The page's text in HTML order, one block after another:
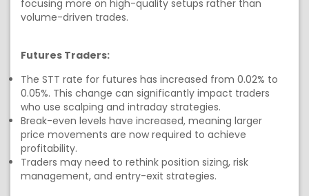
focusing more on high-quality setups rather than
volume-driven trades.
Futures Traders:
The STT rate for futures has increased from 0.02% to
0.05%. This change can significantly impact traders
who use scalping and intraday strategies.
Break-even levels have increased, meaning larger
price movements are now required to achieve
profitability.
Traders may need to rethink position sizing, risk
management, and entry-exit strategies.